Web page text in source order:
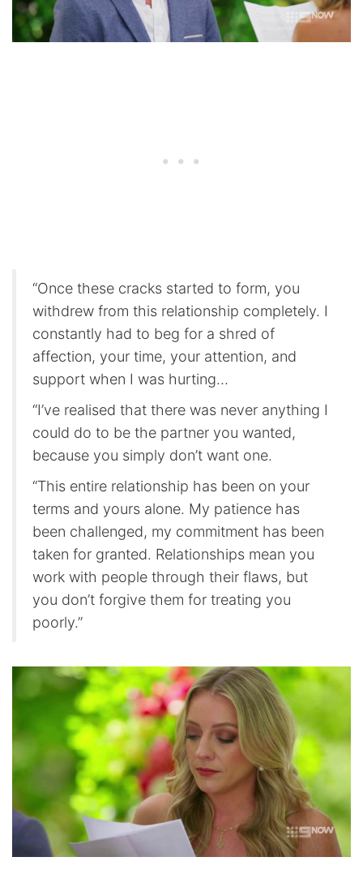
“Once these cracks started to form, you
withdrew from this relationship completely. I
constantly had to beg for a shred of
affection, your time, your attention, and
support when I was hurting…
“I’ve realised that there was never anything I
could do to be the partner you wanted,
because you simply don’t want one.
“This entire relationship has been on your
terms and yours alone. My patience has
been challenged, my commitment has been
taken for granted. Relationships mean you
work with people through their flaws, but
you don’t forgive them for treating you
poorly.”